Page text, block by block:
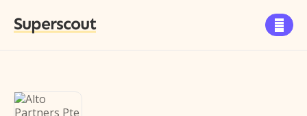
Superscout 